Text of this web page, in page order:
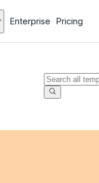
Enterprise Pricing